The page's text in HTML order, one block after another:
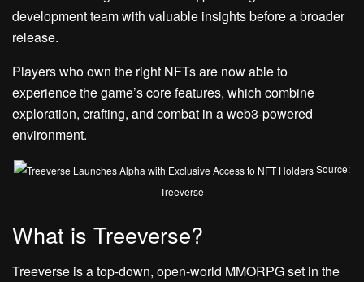
development team with valuable insights before a broader
release.
Players who own the right NFTs are now able to
experience the game’s core features, which combine
exploration, crafting, and combat in a web3-powered
environment.
Source:
Treeverse
What is Treeverse?
Treeverse is a top-down, open-world MMORPG set in the